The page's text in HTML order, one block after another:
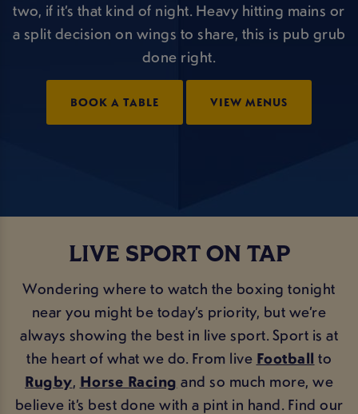
two, if it’s that kind of night. Heavy hitting mains or
a split decision on wings to share, this is pub grub
done right.
BOOK A TABLE VIEW MENUS
LIVE SPORT ON TAP
Wondering where to watch the boxing tonight
near you might be today’s priority, but we’re
always showing the best in live sport. Sport is at
the heart of what we do. From live Football to
Rugby, Horse Racing and so much more, we
believe it’s best done with a pint in hand. Find our